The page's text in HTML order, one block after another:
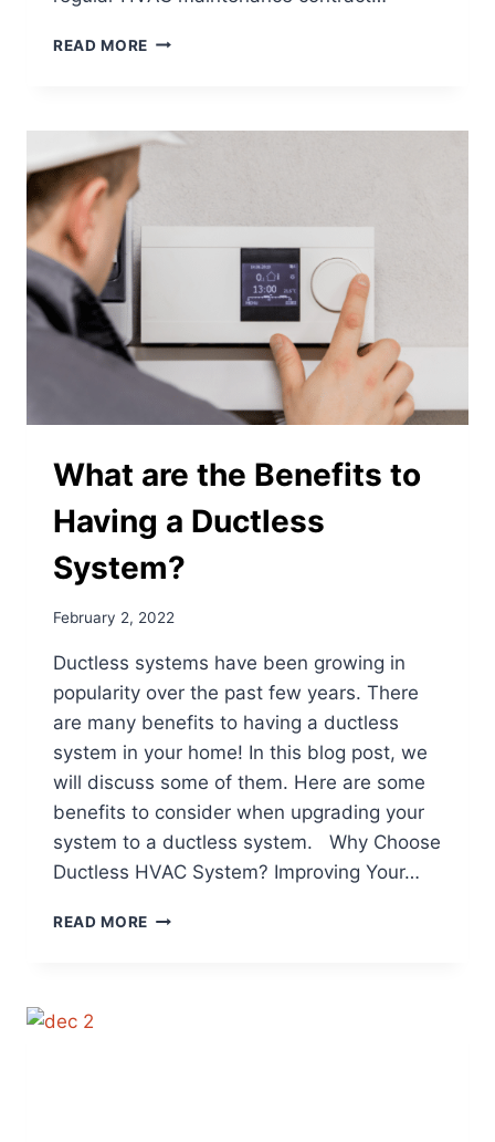
READ MORE THREE
SHOULD
MAINTENANCE
CONTRACT
What are the Benefits to
Having a Ductless
System?
February 2, 2022
Ductless systems have been growing in
popularity over the past few years. There
are many benefits to having a ductless
system in your home! In this blog post, we
will discuss some of them. Here are some
benefits to consider when upgrading your
system to a ductless system. Why Choose
Ductless HVAC System? Improving Your…
READ MORE WHAT